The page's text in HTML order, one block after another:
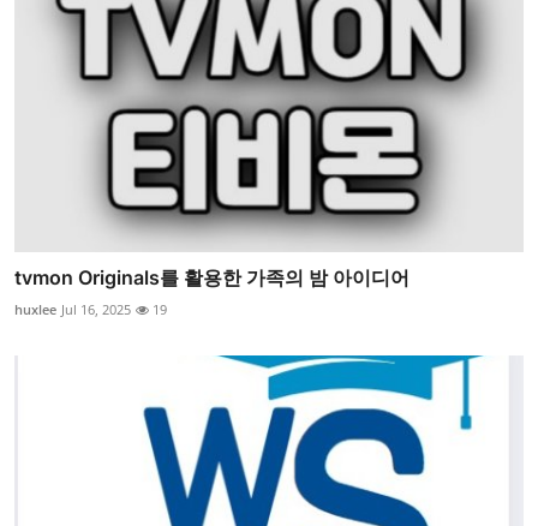
tvmon Originals를 활용한 가족의 밤 아이디어
huxlee Jul 16, 2025 19